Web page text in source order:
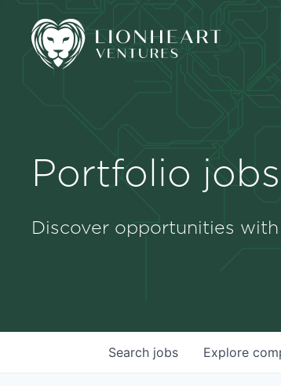
Portfolio jobs
Discover opportunities
Search jobs Explore